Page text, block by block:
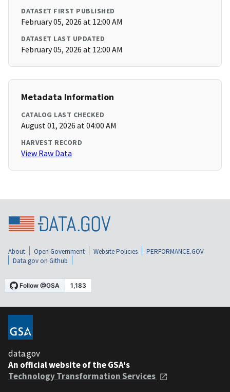
DATASET FIRST PUBLISHED
February 05, 2026 at 12:00 AM
DATASET LAST UPDATED
February 05, 2026 at 12:00 AM
Metadata Information
CATALOG LAST CHECKED
August 01, 2026 at 04:00 AM
HARVEST RECORD
View Raw Data
About Open Government Website Policies
PERFORMANCE.GOV
Data.gov on Github
data.gov
An official website of the GSA's
Technology Transformation Services